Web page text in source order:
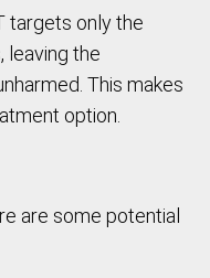
targets only the
leaving the
This makes
option.
are some potential